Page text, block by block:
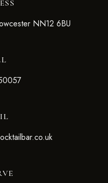
NN12 6BU